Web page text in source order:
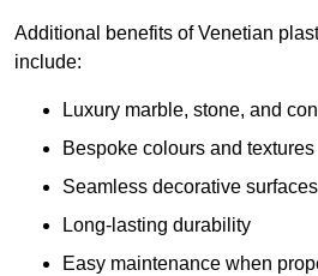
Additional benefits of Venetian
include:
Luxury marble, stone, and
Bespoke colours and textures
Seamless decorative surfaces
Long-lasting durability
Easy maintenance when